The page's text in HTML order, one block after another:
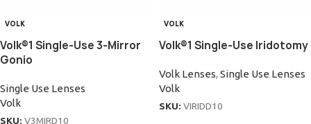
VOLK
Volk®1 Single-Use 3-Mirror
Gonio
Single Use Lenses
Volk
SKU: V3MIRD10
VOLK
Volk®1 Single-Use Iridotomy
Volk Lenses, Single Use Lenses
Volk
SKU: VIRIDD10